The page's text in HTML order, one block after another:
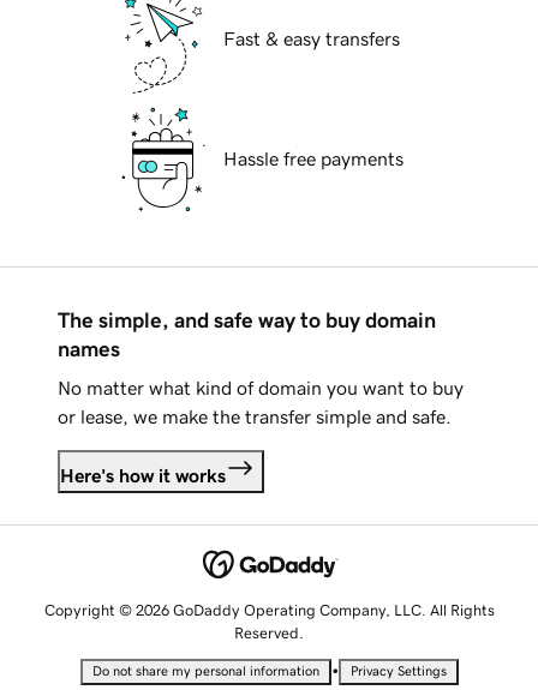
Fast & easy transfers
Hassle free payments
The simple, and safe way to buy domain
names
No matter what kind of domain you want to buy
or lease, we make the transfer simple and safe.
Here's how it works
Copyright © 2026 GoDaddy Operating Company, LLC. All Rights
Reserved.
Do not share my personal information • Privacy Settings